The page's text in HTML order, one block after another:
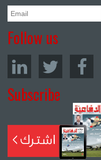
Follow us
Subscribe